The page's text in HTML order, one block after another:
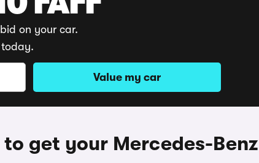
on your car.
Value my car
get your Mercedes-Benz